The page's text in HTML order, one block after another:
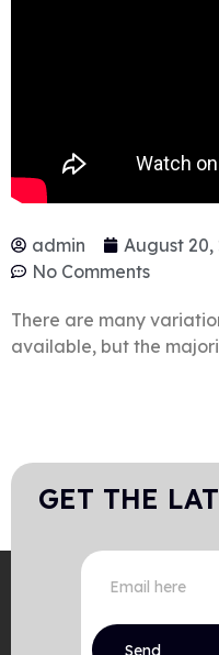
admin August 20,
No Comments
There are many
available, but the
GET THE
Send